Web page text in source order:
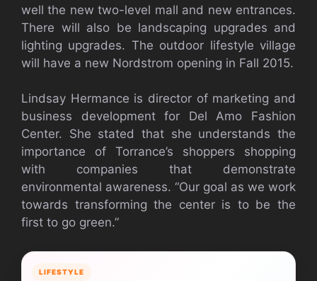
well the new two-level mall and new entrances.
There will also be landscaping upgrades and
lighting upgrades. The outdoor lifestyle village
will have a new Nordstrom opening in Fall 2015.
Lindsay Hermance is director of marketing and
business development for Del Amo Fashion
Center. She stated that she understands the
importance of Torrance’s shoppers shopping
with companies that demonstrate
environmental awareness. “Our goal as we work
towards transforming the center is to be the
first to go green.”
LIFESTYLE